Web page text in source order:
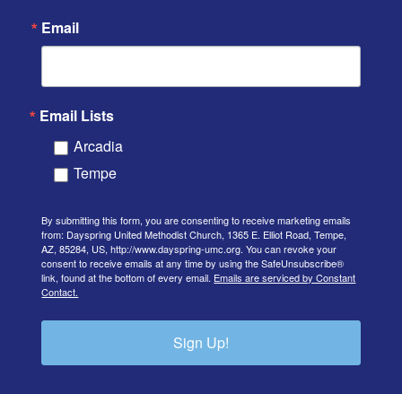
Email
Email Lists
Arcadia
Tempe
By submitting this form, you are consenting to receive marketing emails
from: Dayspring United Methodist Church, 1365 E. Elliot Road, Tempe,
AZ, 85284, US, http://www.dayspring-umc.org. You can revoke your
consent to receive emails at any time by using the SafeUnsubscribe®
link, found at the bottom of every email. Emails are serviced by Constant
Contact.
Sign Up!